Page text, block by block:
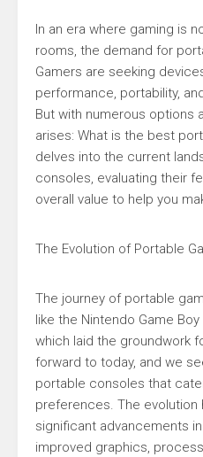
In an era where gaming is
rooms, the demand for
Gamers are seeking
performance, portability,
But with numerous options
arises: What is the best
delves into the current
consoles, evaluating their
overall value to help you
The Evolution of Portable
The journey of portable
like the Nintendo Game
which laid the groundwork
forward to today, and we
portable consoles that
preferences. The evolution
significant advancements
improved graphics,